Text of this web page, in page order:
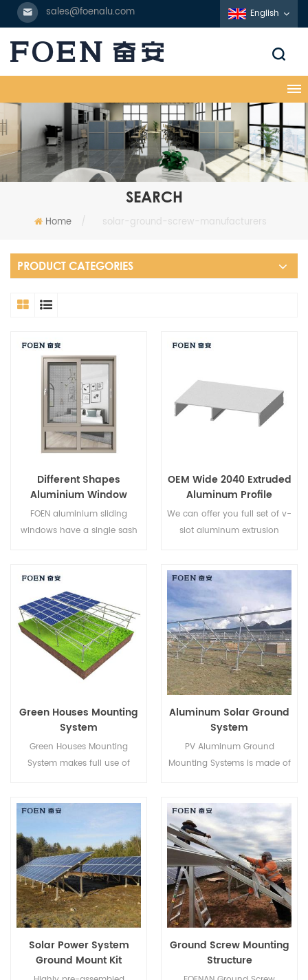
sales@foenalu.com English
SEARCH
Home / solar-ground-screw-manufacturers
PRODUCT CATEGORIES
Different Shapes
Aluminium Window
Designs
FOEN aluminium sliding
windows have a single sash
ventilation. Because the sash
do not open outward they
are an excellent choice for
rooms that face walkways,
porches or decks,it's our fully
customization gliding
window.
OEM Wide 2040 Extruded
Aluminum Profile
We can offer you full set of v-
slot aluminum extrusion
Green Houses Mounting
System
Green Houses Mounting
System makes full use of
bringing a cleaner future to
Aluminum Solar Ground
System
PV Aluminum Ground
Mounting Systems is made of
excellent anti-corrosive
ability.
Solar Power System
Ground Mount Kit
Ground Screw Mounting
Structure